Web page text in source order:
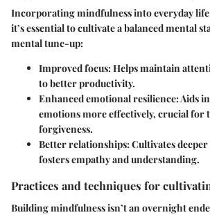
Incorporating mindfulness into everyday life
it’s essential to cultivate a balanced mental
mental tune-up:
Improved focus:Helps maintain
to better productivity.
Enhanced emotional resilience:Aids
emotions more effectively, crucial for
forgiveness.
Better relationships:Cultivates
fosters empathy and understanding.
Practices and techniques for
Building mindfulness isn’t an overnight